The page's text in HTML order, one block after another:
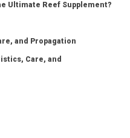
Ultimate Reef Supplement?
and Propagation
Care, and